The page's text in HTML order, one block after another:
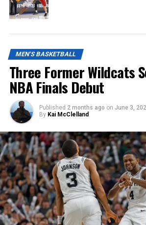
MEN'S BASKETBALL
Three Former Wildcats
NBA Finals Debut
Published 2 months ago on June 3,
By Kai McClelland